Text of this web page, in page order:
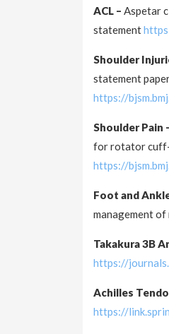
ACL – Aspetar
statement
Shoulder
statement
https://
Shoulder Pain
for rotator cuff-
https://
Foot and
management
Takakura 3B
https://
Achilles
https://